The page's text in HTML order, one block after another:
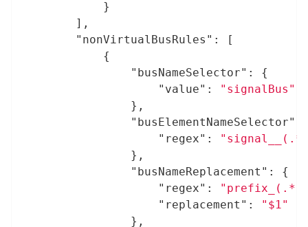
"nonVirtualBusRules" : [
"busNameSelector" : {
"value" :
"signalBus"
"busElementNameSelector"
"regex" :
"busNameReplacement" : {
"regex" :
"replacement" :
"$1"